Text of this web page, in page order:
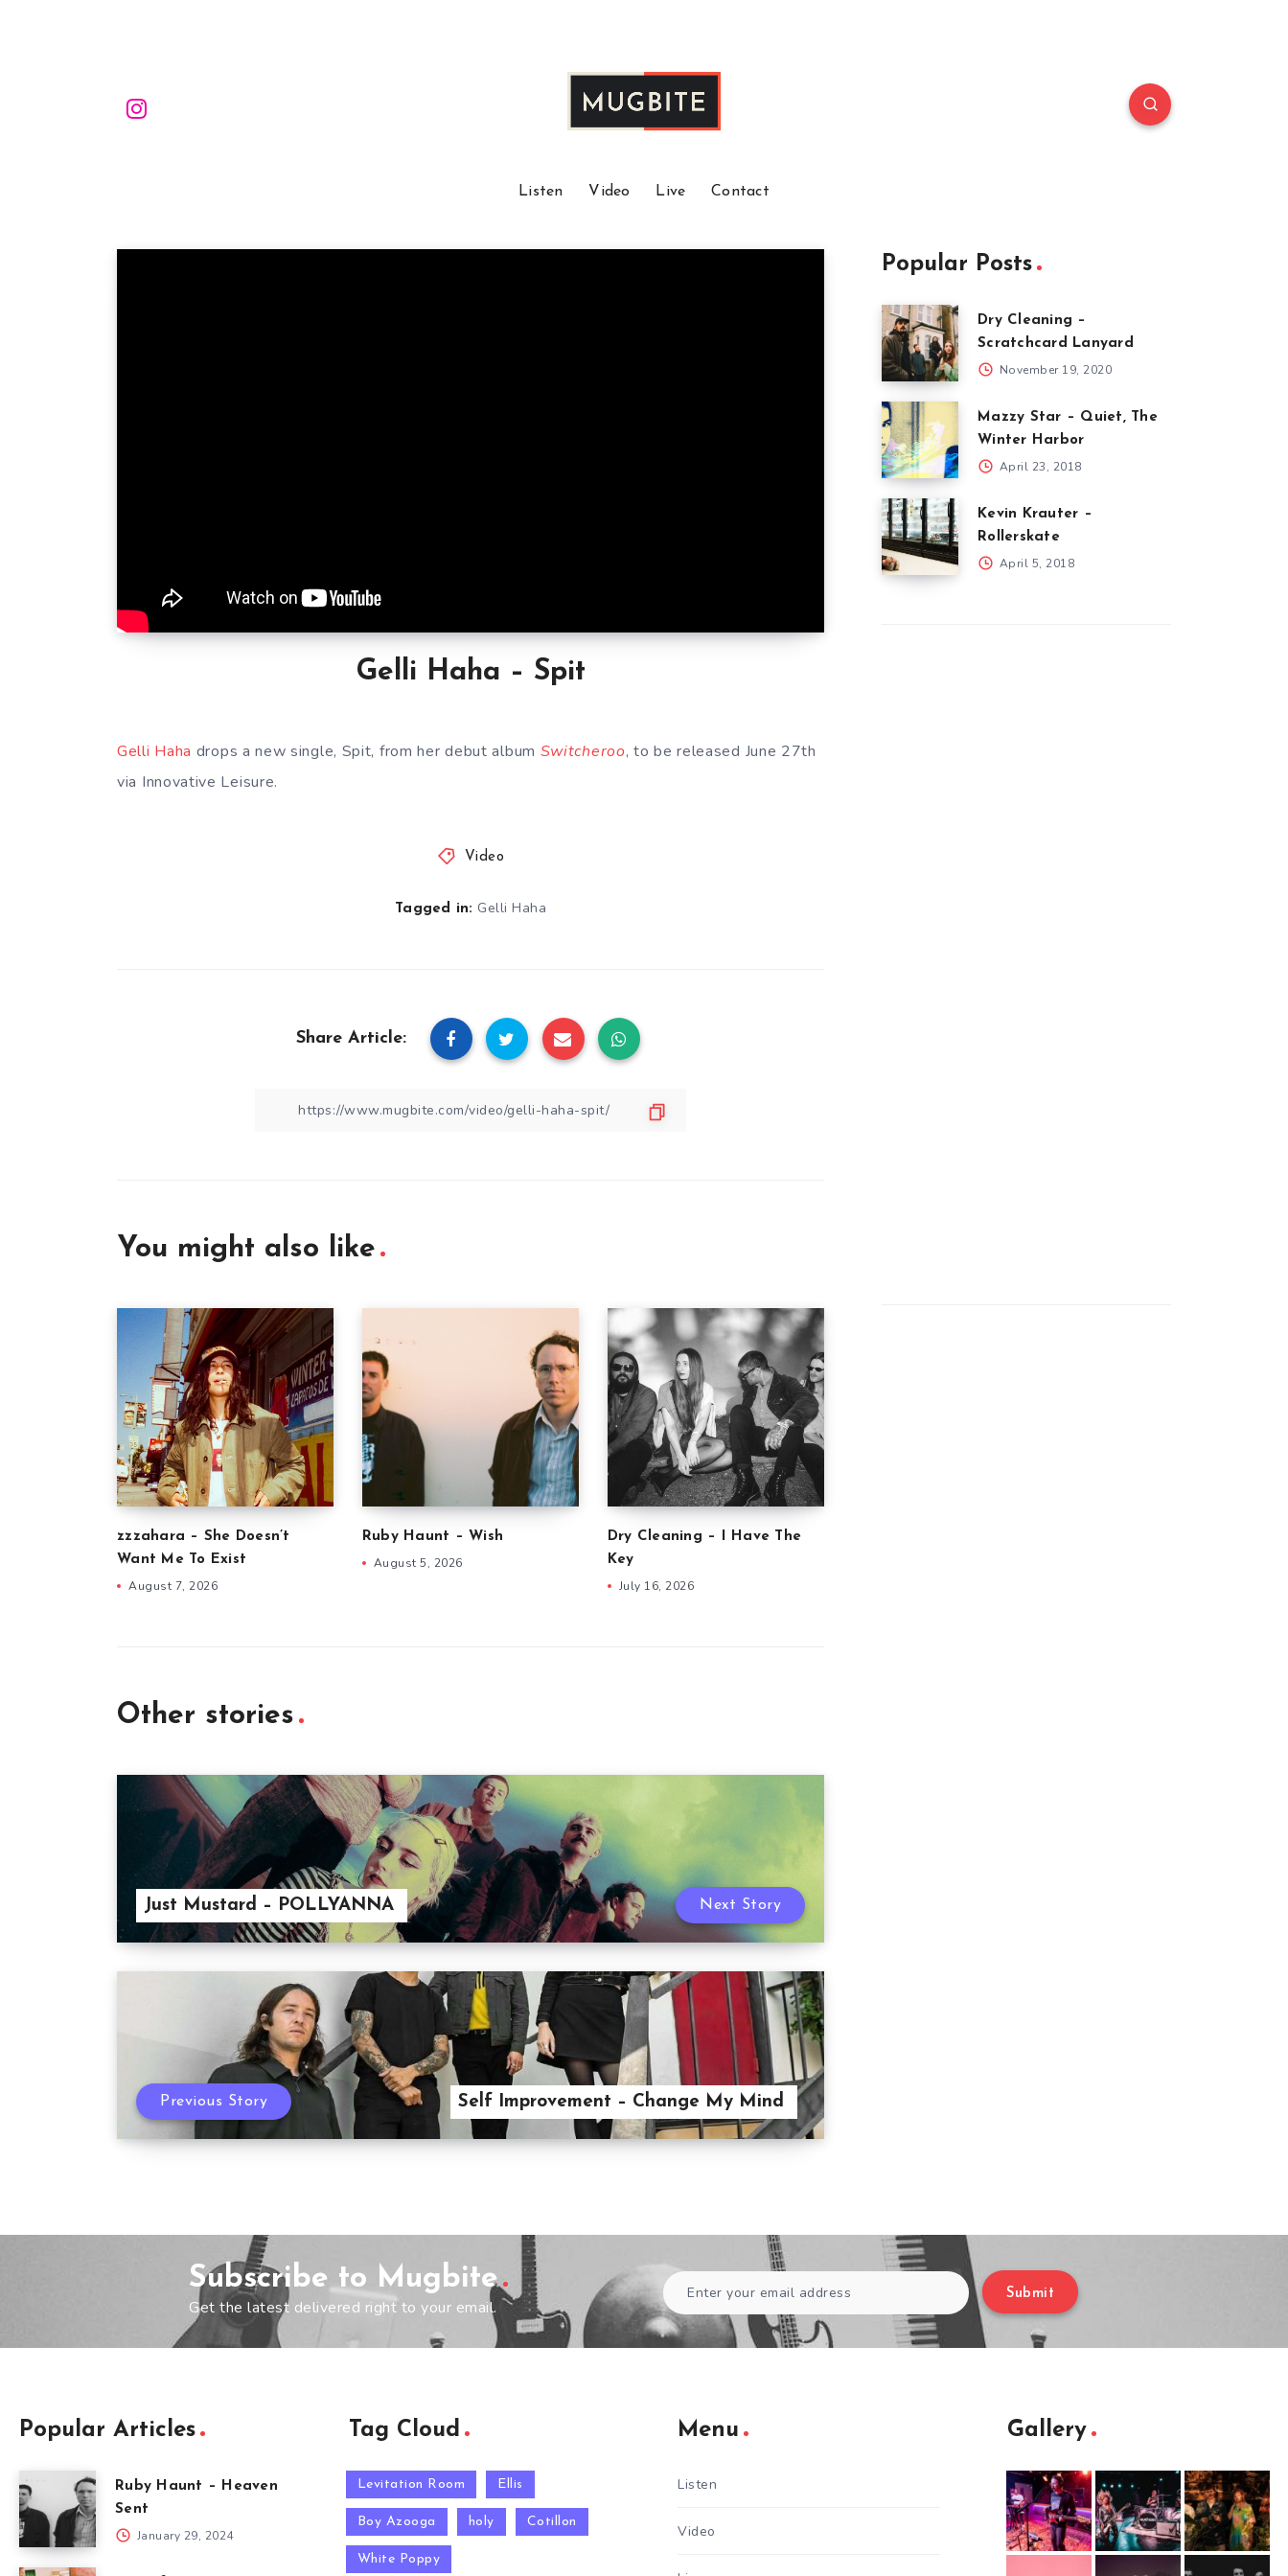
Listen Video Live Contact
Gelli Haha – Spit
Gelli Haha drops a new single, Spit, from her debut album Switcheroo, to be released June 27th
via Innovative Leisure.
Video
Tagged in: Gelli Haha
Share Article:
You might also like
zzzahara – She Doesn’t
Want Me To Exist
August 7, 2026
Ruby Haunt – Wish
August 5, 2026
Dry Cleaning – I Have The
Key
July 16, 2026
Other stories
Just Mustard – POLLYANNA Next Story
Self Improvement – Change My Mind
Previous Story
Popular Posts
Dry Cleaning –
Scratchcard Lanyard
November 19, 2020
Mazzy Star – Quiet, The
Winter Harbor
April 23, 2018
Kevin Krauter –
Rollerskate
April 5, 2018
Subscribe to Mugbite
Get the latest delivered right to your email.
Submit
Popular Articles
Ruby Haunt – Heaven
Sent
January 29, 2024
Tag Cloud
Levitation Room Ellis
Boy Azooga holy Cotillon
White Poppy
Menu
Listen
Video
Gallery